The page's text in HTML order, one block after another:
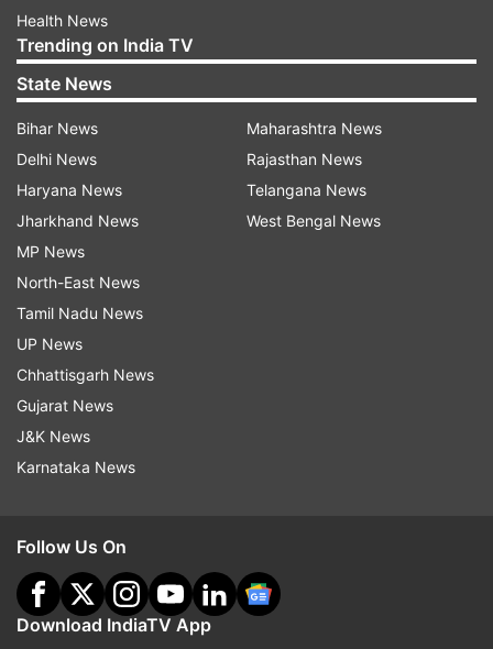
Health News
Trending on India TV
State News
Bihar News
Delhi News
Haryana News
Jharkhand News
MP News
North-East News
Tamil Nadu News
UP News
Chhattisgarh News
Gujarat News
J&K News
Karnataka News
Maharashtra News
Rajasthan News
Telangana News
West Bengal News
Follow Us On
Download IndiaTV App